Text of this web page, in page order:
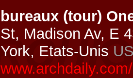
bureaux (tour)
St, Madison Av, E
York, Etats-Unis